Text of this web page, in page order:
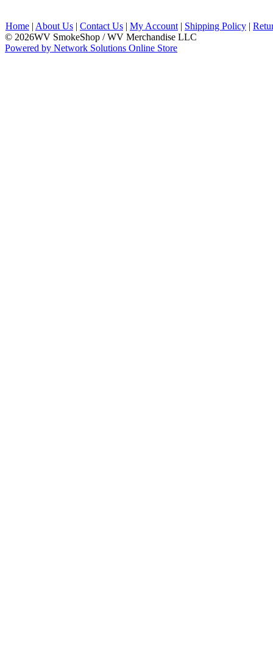
Home | About Us | Contact Us | My Account | Shipping Policy |
© 2026WV SmokeShop / WV Merchandise LLC
Powered by Network Solutions Online Store